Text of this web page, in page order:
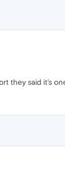
they said it's